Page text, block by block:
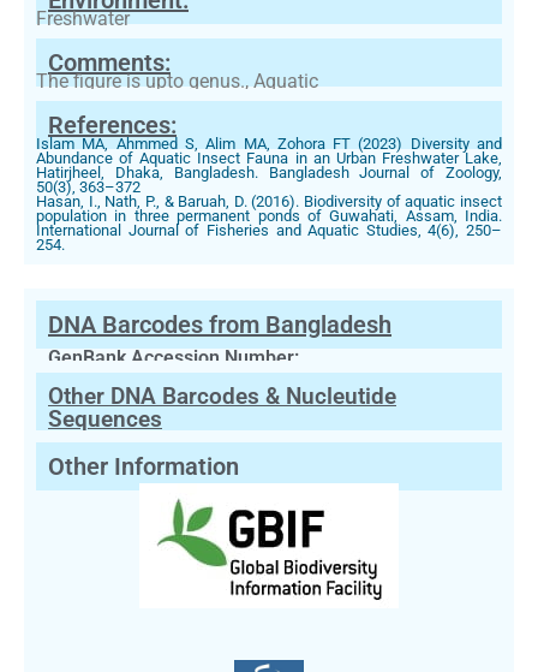
Freshwater
Comments:
The figure is upto genus., Aquatic
References:
Islam MA, Ahmmed S, Alim MA, Zohora FT (2023) Diversity and
Abundance of Aquatic Insect Fauna in an Urban Freshwater Lake,
Hatirjheel, Dhaka, Bangladesh. Bangladesh Journal of Zoology,
50(3), 363–372
Hasan, I., Nath, P., & Baruah, D. (2016). Biodiversity of aquatic insect
population in three permanent ponds of Guwahati, Assam, India.
International Journal of Fisheries and Aquatic Studies, 4(6), 250–
254.
DNA Barcodes from Bangladesh
GenBank Accession Number:
Other DNA Barcodes & Nucleutide
Sequences
Other Information